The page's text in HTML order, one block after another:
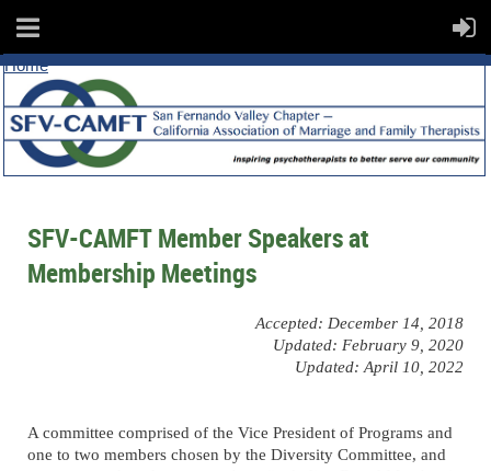
Home
SFV-CAMFT Member Speakers at
Membership Meetings
Accepted: December 14, 2018
Updated: February 9, 2020
Updated: April 10, 2022
A committee comprised of the Vice President of Programs and
one to two members chosen by the Diversity Committee, and